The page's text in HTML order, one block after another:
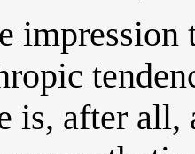
is, after all,